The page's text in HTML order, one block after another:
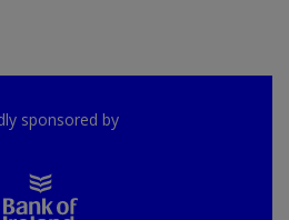
sponsored by